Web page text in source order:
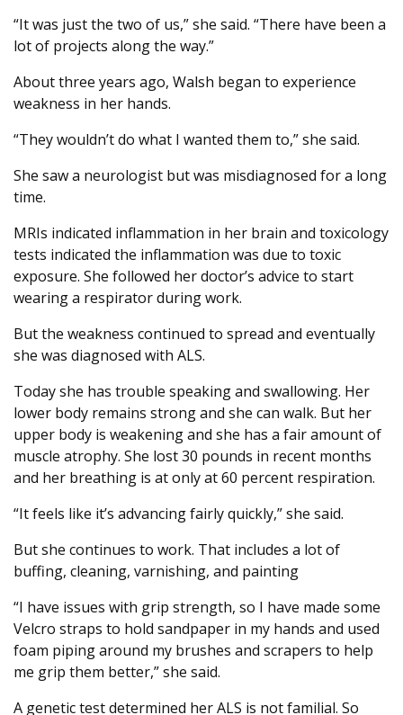
“It was just the two of us,” she said. “There have been a
lot of projects along the way.”
About three years ago, Walsh began to experience
weakness in her hands.
“They wouldn’t do what I wanted them to,” she said.
She saw a neurologist but was misdiagnosed for a long
time.
MRIs indicated inflammation in her brain and toxicology
tests indicated the inflammation was due to toxic
exposure. She followed her doctor’s advice to start
wearing a respirator during work.
But the weakness continued to spread and eventually
she was diagnosed with ALS.
Today she has trouble speaking and swallowing. Her
lower body remains strong and she can walk. But her
upper body is weakening and she has a fair amount of
muscle atrophy. She lost 30 pounds in recent months
and her breathing is at only at 60 percent respiration.
“It feels like it’s advancing fairly quickly,” she said.
But she continues to work. That includes a lot of
buffing, cleaning, varnishing, and painting
“I have issues with grip strength, so I have made some
Velcro straps to hold sandpaper in my hands and used
foam piping around my brushes and scrapers to help
me grip them better,” she said.
A genetic test determined her ALS is not familial. So